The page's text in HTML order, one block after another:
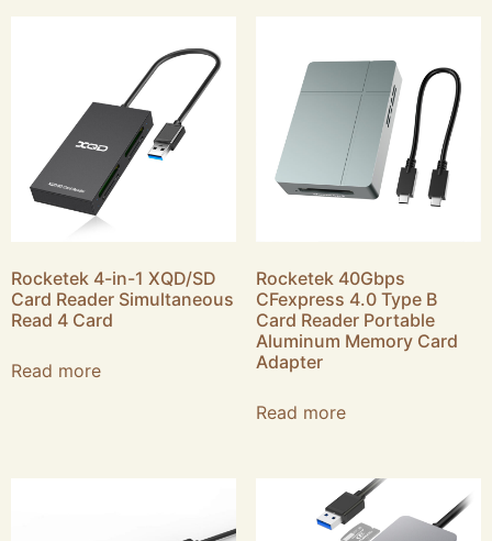
Rocketek 4-in-1 XQD/SD
Card Reader Simultaneous
Read 4 Card
Read more
Rocketek 40Gbps
CFexpress 4.0 Type B
Card Reader Portable
Aluminum Memory Card
Adapter
Read more